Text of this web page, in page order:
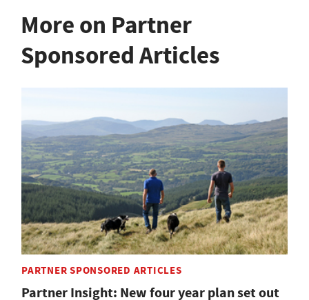
More on Partner
Sponsored Articles
PARTNER SPONSORED ARTICLES
Partner Insight: New four year plan set out